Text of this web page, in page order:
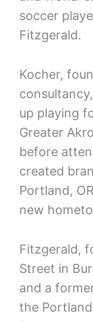
soccer
Fitzgerald.
Kocher,
up playing
Greater
before
created
Portland,
new
Fitzgerald,
Street in
and a
the